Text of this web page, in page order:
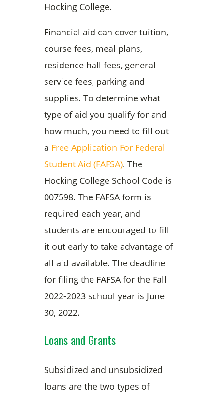
Hocking College.
Financial aid can cover tuition,
course fees, meal plans,
residence hall fees, general
service fees, parking and
supplies. To determine what
type of aid you qualify for and
how much, you need to fill out
a Free Application For Federal
Student Aid (FAFSA). The
Hocking College School Code is
007598. The FAFSA form is
required each year, and
students are encouraged to fill
it out early to take advantage of
all aid available. The deadline
for filing the FAFSA for the Fall
2022-2023 school year is June
30, 2022.
Loans and Grants
Subsidized and unsubsidized
loans are the two types of